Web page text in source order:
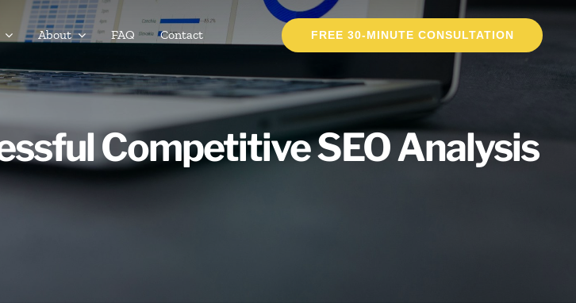
About FAQ Contact FREE 30-MINUTE CONSULTATION
Competitive SEO Analysis